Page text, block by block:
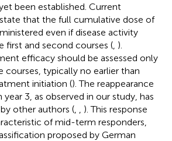
been established. Current
that the full cumulative dose of
even if disease activity
first and second courses ( ).
efficacy should be assessed only
courses, typically no earlier than
initiation (). The reappearance
3, as observed in our study, has
other authors (
). This response
of mid-term responders,
proposed by German